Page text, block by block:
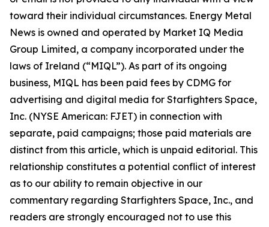
toward their individual circumstances. Energy Metal
News is owned and operated by Market IQ Media
Group Limited, a company incorporated under the
laws of Ireland (“MIQL”). As part of its ongoing
business, MIQL has been paid fees by CDMG for
advertising and digital media for Starfighters Space,
Inc. (NYSE American: FJET) in connection with
separate, paid campaigns; those paid materials are
distinct from this article, which is unpaid editorial. This
relationship constitutes a potential conflict of interest
as to our ability to remain objective in our
commentary regarding Starfighters Space, Inc., and
readers are strongly encouraged not to use this